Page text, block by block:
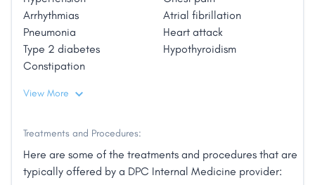
provided comprehensive primary care. Dr. Hruby is
board certified by the American Board of Internal
Medicine, and she is a member of the American
College of Physicians. Dr. Hruby’s professional
and exercise, cancer prevention, and chronic disease
Arrhythmias
Atrial fibrillation
Pneumonia
Heart attack
Type 2 diabetes
Hypothyroidism
Constipation
View More
Treatments and Procedures:
Here are some of the treatments and procedures that are
typically offered by a DPC Internal Medicine provider: